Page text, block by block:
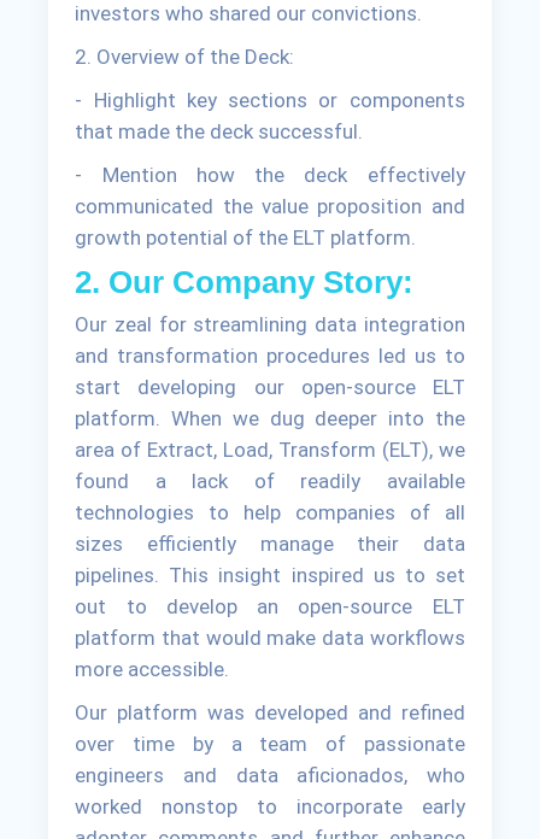
investors who shared our convictions.
2. Overview of the Deck:
- Highlight key sections or components
that made the deck successful.
- Mention how the deck effectively
communicated the value proposition and
growth potential of the ELT platform.
2. Our Company Story:
Our zeal for streamlining data integration
and transformation procedures led us to
start developing our open-source ELT
platform. When we dug deeper into the
area of Extract, Load, Transform (ELT), we
found a lack of readily available
technologies to help companies of all
sizes efficiently manage their data
pipelines. This insight inspired us to set
out to develop an open-source ELT
platform that would make data workflows
more accessible.
Our platform was developed and refined
over time by a team of passionate
engineers and data aficionados, who
worked nonstop to incorporate early